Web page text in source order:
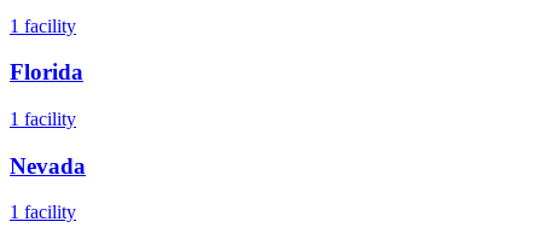
1 facility
Florida
1 facility
Nevada
1 facility